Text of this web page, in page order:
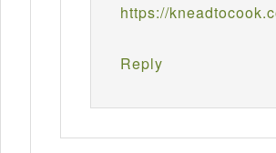
https://
Reply